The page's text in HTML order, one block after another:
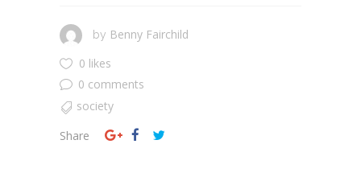
by Benny Fairchild
0 likes
0 comments
society
Share